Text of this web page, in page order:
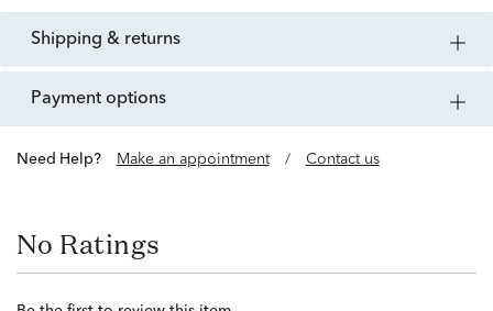
shipping & returns
payment options
Need Help? Make an appointment / Contact us
No Ratings